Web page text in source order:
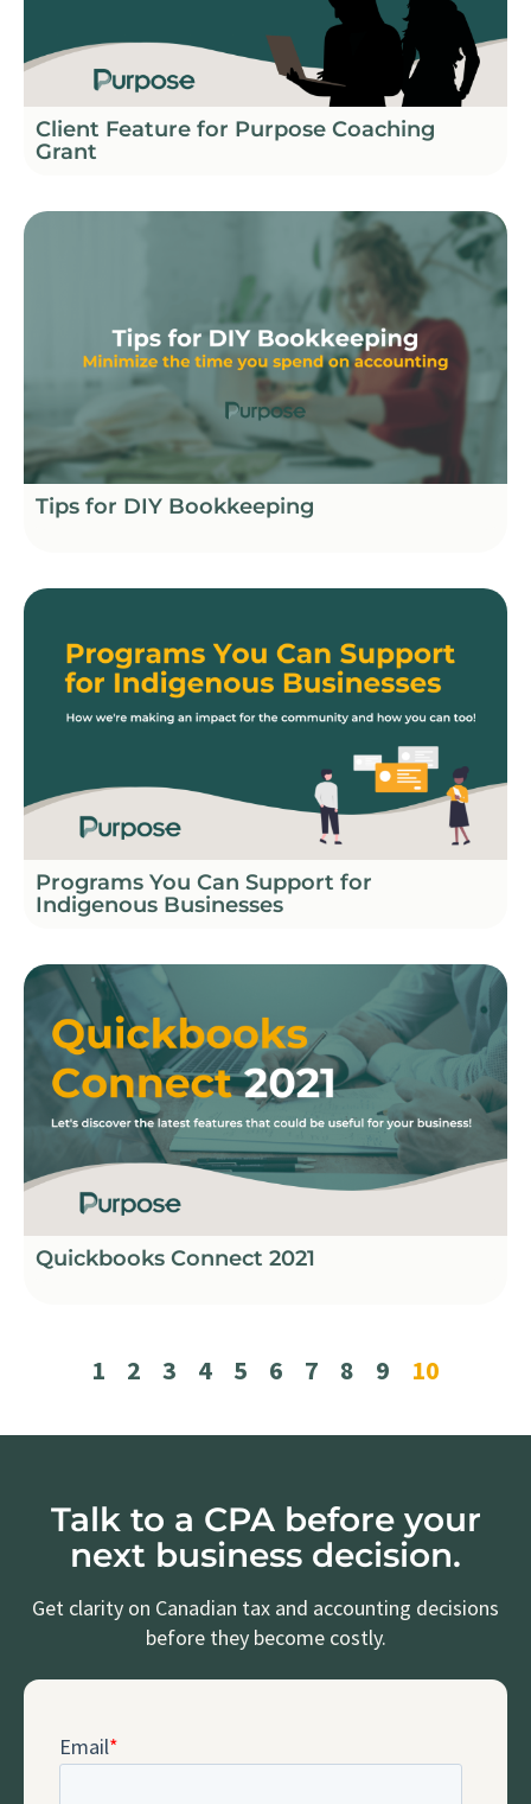
Client Feature for Purpose Coaching
Grant
Tips for DIY Bookkeeping
Programs You Can Support for
Indigenous Businesses
Quickbooks Connect 2021
1 2 3 4 5 6 7 8 9 10
Talk to a CPA before your
next business decision.
Get clarity on Canadian tax and accounting decisions
before they become costly.